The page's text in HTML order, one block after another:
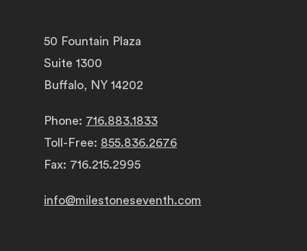
50 Fountain Plaza
Suite 1300
Buffalo, NY 14202
Phone: 716.883.1833
Toll-Free: 855.836.2676
Fax: 716.215.2995
info@milestoneseventh.com